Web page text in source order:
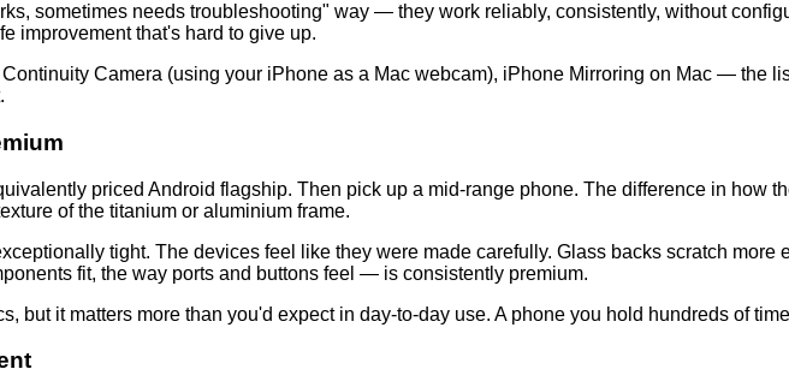
sometimes needs troubleshooting" way — they work reliably, consistently, without
improvement that's hard to give up.
Camera (using your iPhone as a Mac webcam), iPhone Mirroring on Mac — the
priced Android flagship. Then pick up a mid-range phone. The difference in how
of the titanium or aluminium frame.
tight. The devices feel like they were made carefully. Glass backs scratch
fit, the way ports and buttons feel — is consistently premium.
but it matters more than you'd expect in day-to-day use. A phone you hold hundreds of